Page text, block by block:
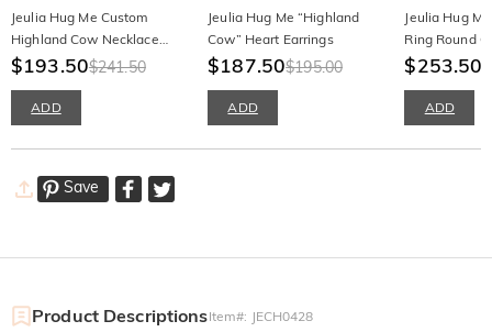
Jeulia Hug Me Custom
Highland Cow Necklace
with Birthstone
$193.50$241.50
ADD
Jeulia Hug Me “Highland
Cow” Heart Earrings
$187.50$195.00
ADD
Jeulia Hug
Ring Round
Silver
$253.50
ADD
Save
Product DescriptionsItem#: JECH0428